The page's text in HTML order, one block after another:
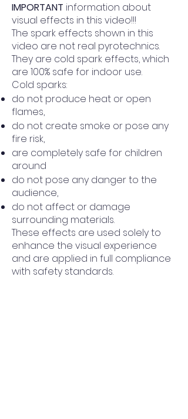
IMPORTANT information about
visual effects in this video!!!
The spark effects shown in this
video are not real pyrotechnics.
They are cold spark effects, which
are 100% safe for indoor use.
Cold sparks:
do not produce heat or open
flames,
do not create smoke or pose any
fire risk,
are completely safe for children
around
do not pose any danger to the
audience,
do not affect or damage
surrounding materials.
These effects are used solely to
enhance the visual experience
and are applied in full compliance
with safety standards.